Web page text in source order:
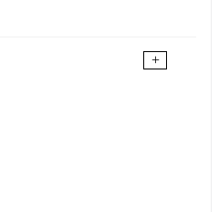
+